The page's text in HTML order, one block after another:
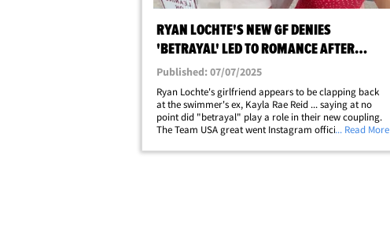
RYAN LOCHTE'S NEW GF DENIES
'BETRAYAL' LED TO ROMANCE AFTER
SWIMMER'S DIVORCE
Published: 07/07/2025
Ryan Lochte's girlfriend appears to be clapping back
at the swimmer's ex, Kayla Rae Reid ... saying at no
point did "betrayal" play a role in their new coupling.
The Team USA great went Instagram official with Molly
confirmed his divorce&hellip;
... Read More